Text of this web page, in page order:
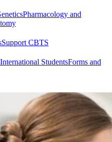
Pharmacology and
Support CBTS
International StudentsForms and